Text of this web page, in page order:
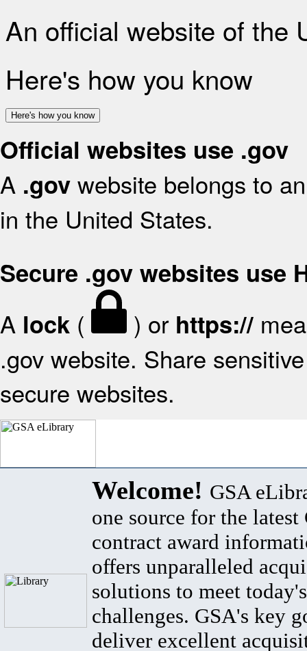
An official website of the
Here's how you know
Here's how you know
Official websites use .gov
A .gov website belongs to
in the United States.
Secure .gov websites use
A lock ( ) or https://
.gov website. Share
secure websites.
Welcome! GSA
one source for the latest
contract award
offers unparalleled
solutions to meet
challenges. GSA's key
deliver excellent